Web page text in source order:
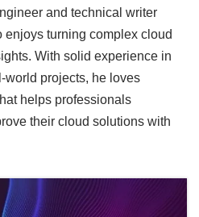
and technical writer
enjoys turning complex cloud
With solid experience in
world projects, he loves
helps professionals
their cloud solutions with